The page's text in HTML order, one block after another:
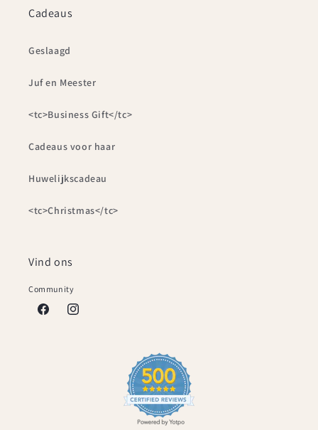
Cadeaus
Geslaagd
Juf en Meester
<tc>Business Gift</tc>
Cadeaus voor haar
Huwelijkscadeau
<tc>Christmas</tc>
Vind ons
Community
FacebookInstagram